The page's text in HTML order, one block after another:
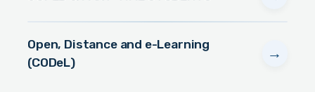
Open, Distance and e-Learning
(CODeL)
→